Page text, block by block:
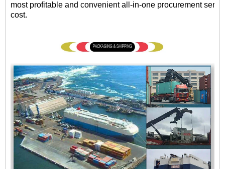
most profitable and convenient all-in-one procurement
cost.